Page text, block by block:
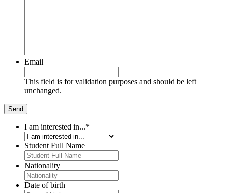
Email
This field is for validation purposes and should be left
unchanged.
I am interested in...*
Student Full Name
Nationality
Date of birth